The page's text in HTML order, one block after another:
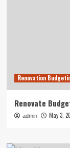
Renovation
Renovate
admin May 3,